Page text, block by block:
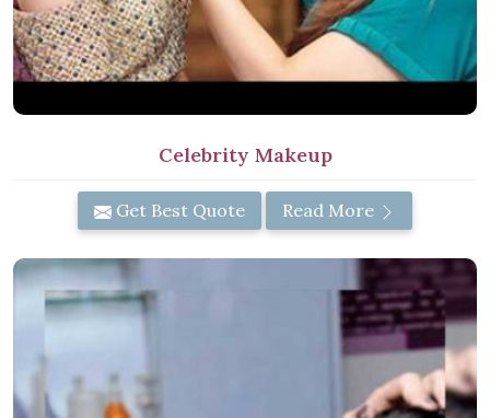
Celebrity Makeup
Get Best Quote Read More